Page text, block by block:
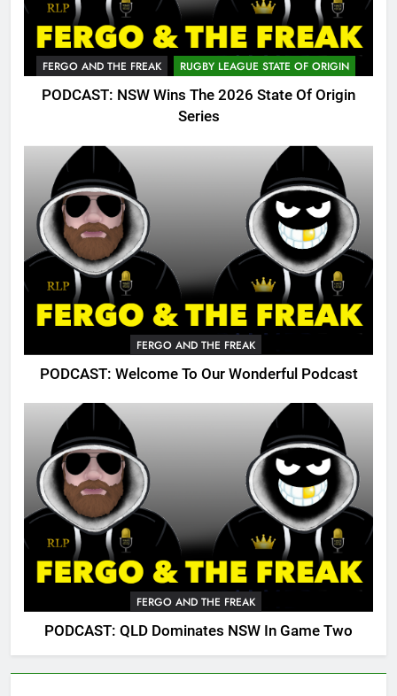
FERGO AND THE FREAK RUGBY LEAGUE STATE OF ORIGIN
PODCAST: NSW Wins The 2026 State Of Origin
Series
FERGO AND THE FREAK
PODCAST: Welcome To Our Wonderful Podcast
FERGO AND THE FREAK
PODCAST: QLD Dominates NSW In Game Two